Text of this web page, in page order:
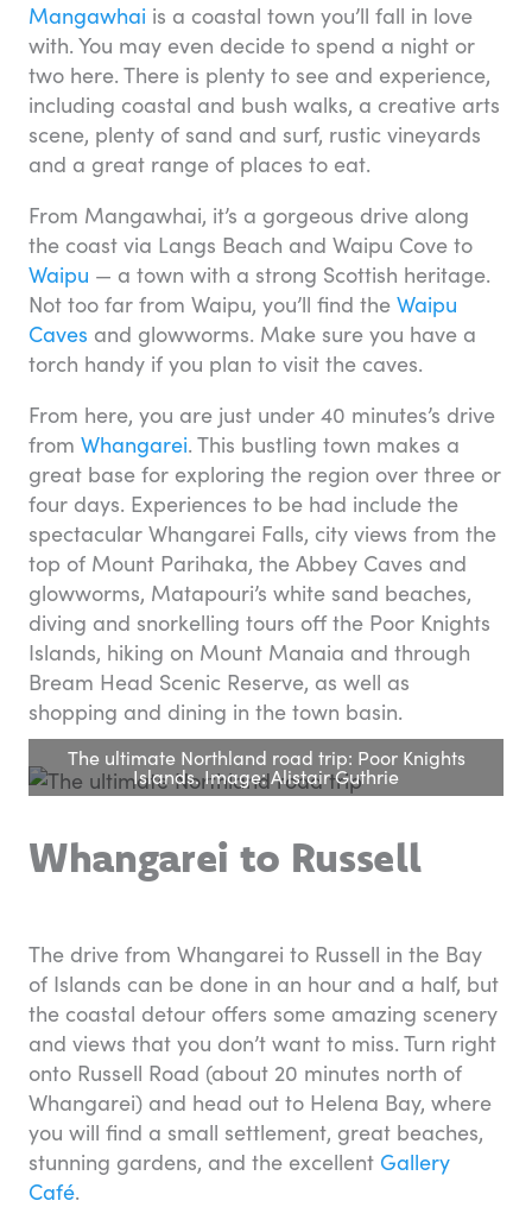
Mangawhai is a coastal town you’ll fall in love
with. You may even decide to spend a night or
two here. There is plenty to see and experience,
including coastal and bush walks, a creative arts
scene, plenty of sand and surf, rustic vineyards
and a great range of places to eat.
From Mangawhai, it’s a gorgeous drive along
the coast via Langs Beach and Waipu Cove to
Waipu — a town with a strong Scottish heritage.
Not too far from Waipu, you’ll find the Waipu
Caves and glowworms. Make sure you have a
torch handy if you plan to visit the caves.
From here, you are just under 40 minutes’s drive
from Whangarei. This bustling town makes a
great base for exploring the region over three or
four days. Experiences to be had include the
spectacular Whangarei Falls, city views from the
top of Mount Parihaka, the Abbey Caves and
glowworms, Matapouri’s white sand beaches,
diving and snorkelling tours off the Poor Knights
Islands, hiking on Mount Manaia and through
Bream Head Scenic Reserve, as well as
shopping and dining in the town basin.
The ultimate Northland road trip: Poor Knights
Islands. Image: Alistair Guthrie
Whangarei to Russell
The drive from Whangarei to Russell in the Bay
of Islands can be done in an hour and a half, but
the coastal detour offers some amazing scenery
and views that you don’t want to miss. Turn right
onto Russell Road (about 20 minutes north of
Whangarei) and head out to Helena Bay, where
you will find a small settlement, great beaches,
stunning gardens, and the excellent Gallery
Café.